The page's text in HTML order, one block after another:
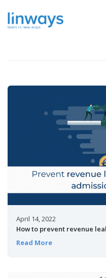
April 14, 2022
How to prevent revenue
Read More